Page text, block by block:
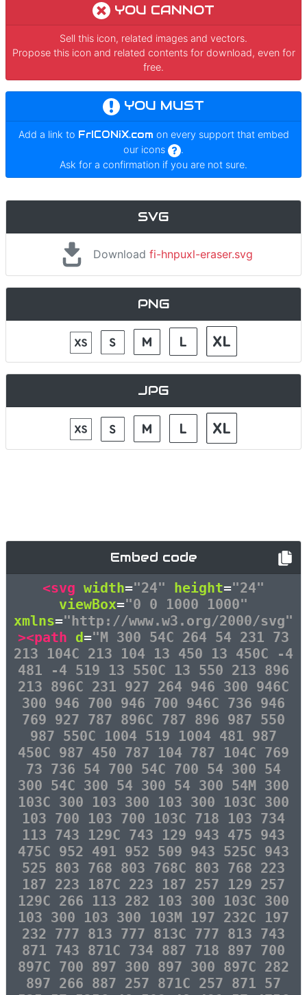
YOU CANNOT
Sell this icon, related images and vectors.
Propose this icon and related contents for download, even for
free.
YOU MUST
Add a link to FrICONiX.com on every support that embed
our icons
.
Ask for a confirmation if you are not sure.
SVG
Downloadfi-hnpuxl-eraser.svg
PNG
JPG
Embed code
<svg width="24" height="24"
viewBox="0 0 1000 1000"
xmlns="http://www.w3.org/2000/svg"
><path d="M 300 54C 264 54 231 73
213 104C 213 104 13 450 13 450C -4
481 -4 519 13 550C 13 550 213 896
213 896C 231 927 264 946 300 946C
300 946 700 946 700 946C 736 946
769 927 787 896C 787 896 987 550
987 550C 1004 519 1004 481 987
450C 987 450 787 104 787 104C 769
73 736 54 700 54C 700 54 300 54
300 54C 300 54 300 54 300 54M 300
103C 300 103 300 103 300 103C 300
103 700 103 700 103C 718 103 734
113 743 129C 743 129 943 475 943
475C 952 491 952 509 943 525C 943
525 803 768 803 768C 803 768 223
187 223 187C 223 187 257 129 257
129C 266 113 282 103 300 103C 300
103 300 103 300 103M 197 232C 197
232 777 813 777 813C 777 813 743
871 743 871C 734 887 718 897 700
897C 700 897 300 897 300 897C 282
897 266 887 257 871C 257 871 57